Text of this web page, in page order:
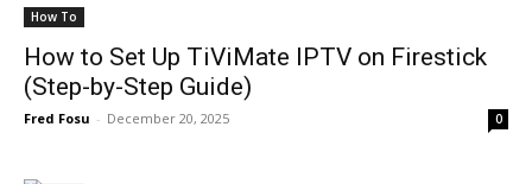
How To
How to Set Up TiViMate IPTV on Firestick
(Step-by-Step Guide)
Fred Fosu - December 20, 2025 0